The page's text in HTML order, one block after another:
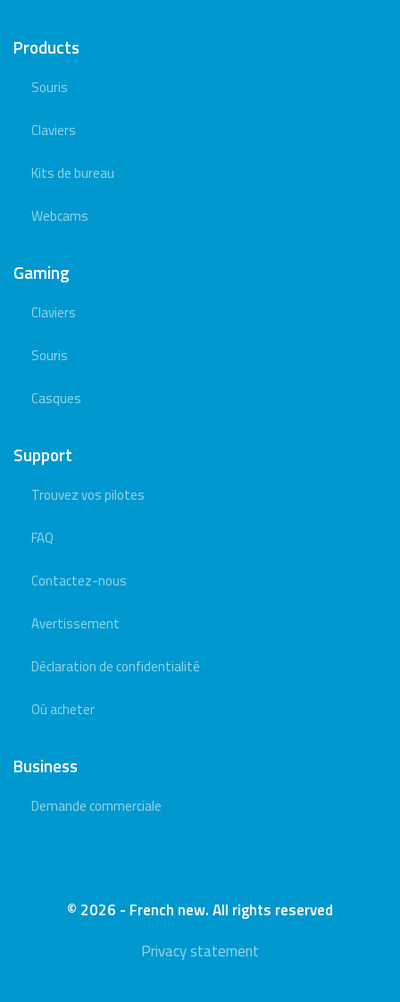
Products
Souris
Claviers
Kits de bureau
Webcams
Gaming
Claviers
Souris
Casques
Support
Trouvez vos pilotes
FAQ
Contactez-nous
Avertissement
Déclaration de confidentialité
Où acheter
Business
Demande commerciale
© 2026 - French new. All rights reserved
Privacy statement